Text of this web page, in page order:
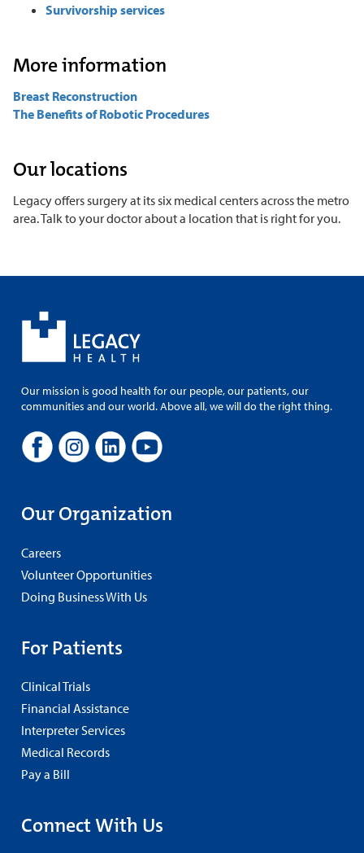
Survivorship services
More information
Breast Reconstruction
The Benefits of Robotic Procedures
Our locations
Legacy offers surgery at its six medical centers across the metro
area. Talk to your doctor about a location that is right for you.
Our mission is good health for our people, our patients, our
communities and our world. Above all, we will do the right thing.
Our Organization
Careers
Volunteer Opportunities
Doing Business With Us
For Patients
Clinical Trials
Financial Assistance
Interpreter Services
Medical Records
Pay a Bill
Connect With Us